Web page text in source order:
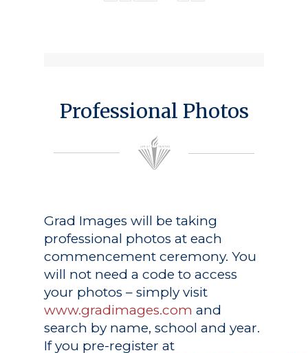
Professional Photos
Grad Images will be taking
professional photos at each
commencement ceremony. You
will not need a code to access
your photos – simply visit
www.gradimages.com and
search by name, school and year.
If you pre-register at